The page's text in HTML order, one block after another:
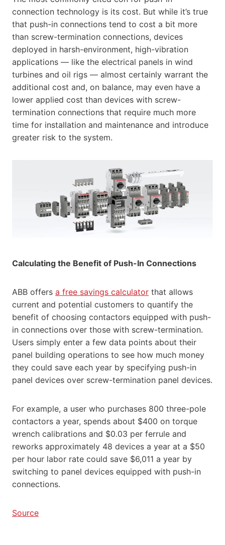
connection technology is its cost. But while it’s true
that push-in connections tend to cost a bit more
than screw-termination connections, devices
deployed in harsh-environment, high-vibration
applications — like the electrical panels in wind
turbines and oil rigs — almost certainly warrant the
additional cost and, on balance, may even have a
lower applied cost than devices with screw-
termination connections that require much more
time for installation and maintenance and introduce
greater risk to the system.
Calculating the Benefit of Push-In Connections
ABB offers a free savings calculator that allows
current and potential customers to quantify the
benefit of choosing contactors equipped with push-
in connections over those with screw-termination.
Users simply enter a few data points about their
panel building operations to see how much money
they could save each year by specifying push-in
panel devices over screw-termination panel devices.
For example, a user who purchases 800 three-pole
contactors a year, spends about $400 on torque
wrench calibrations and $0.03 per ferrule and
reworks approximately 48 devices a year at a $50
per hour labor rate could save $6,011 a year by
switching to panel devices equipped with push-in
connections.
Source